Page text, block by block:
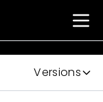
Versions